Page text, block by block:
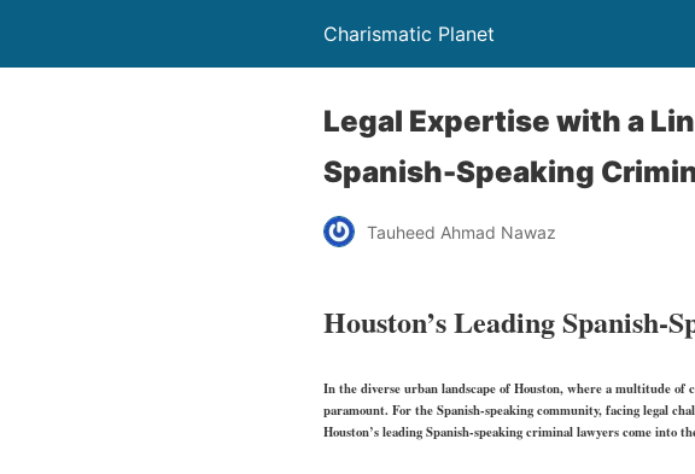
Charismatic Planet
Legal Expertise with a
Spanish-Speaking
Tauheed Ahmad Nawaz
Houston’s Leading Spanish-
In the diverse urban landscape of Houston, where a multitude
paramount. For the Spanish-speaking community, facing legal
Houston’s leading Spanish-speaking criminal lawyers come